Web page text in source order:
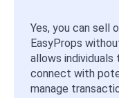
Yes, you can sell
EasyProps
allows
connect with
manage